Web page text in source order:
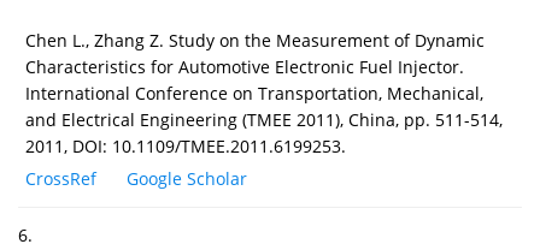
Chen L., Zhang Z. Study on the Measurement of Dynamic
Characteristics for Automotive Electronic Fuel Injector.
International Conference on Transportation, Mechanical,
and Electrical Engineering (TMEE 2011), China, pp. 511-514,
2011, DOI: 10.1109/TMEE.2011.6199253.
CrossRef
Google Scholar
6.